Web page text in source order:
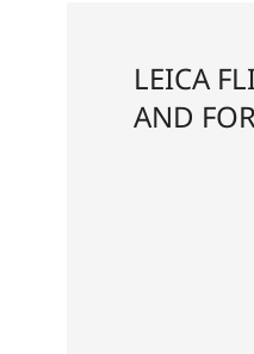
LEICA
AND